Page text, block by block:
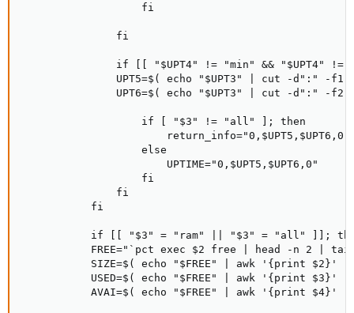
                   fi
               fi
if [[ "$UPT4" != "min" && "$UPT4" !=
UPT5=$( echo "$UPT3" | cut -d":" -f1
UPT6=$( echo "$UPT3" | cut -d":" -f2
                   if [ "$3" != "all" ]; then
                       return_info="0,$UPT5,$UPT6,0"
                   else
                       UPTIME="0,$UPT5,$UPT6,0"
                   fi
               fi
           fi
if [[ "$3" = "ram" || "$3" = "all" ]];
FREE="`pct exec $2 free | head -n 2 |
           SIZE=$( echo "$FREE" | awk '{print $2}' )
           USED=$( echo "$FREE" | awk '{print $3}' )
           AVAI=$( echo "$FREE" | awk '{print $4}' )